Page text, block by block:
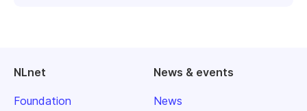
NLnet
Foundation
News & events
News